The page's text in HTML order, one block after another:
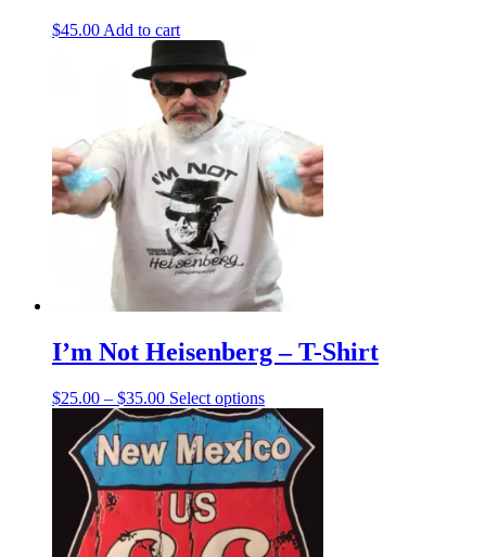
$45.00 Add to cart
I’m Not Heisenberg – T-Shirt
$25.00 – $35.00Price
range:
$25.00
through
$35.00
Select optionsThis
product
has
multiple
variants.
The
options
may
be